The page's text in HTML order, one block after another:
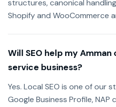
structures, canonical
Shopify and WooCommerce
Will SEO help my
service business?
Yes. Local SEO is one of our
Google Business Profile,